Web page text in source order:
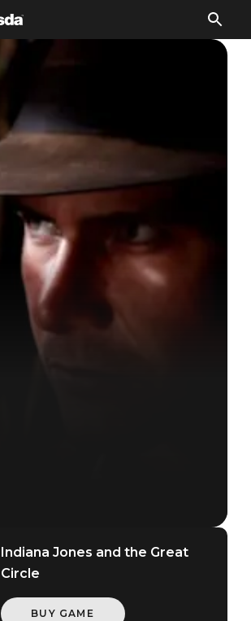
Indiana Jones and the Great
Circle
BUY GAME